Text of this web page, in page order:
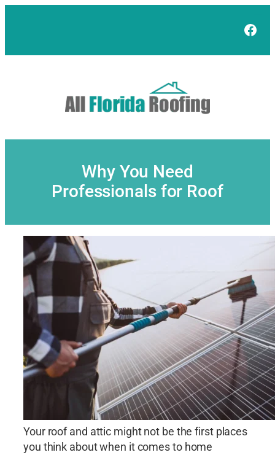
Why You Need
Professionals for Roof
Your roof and attic might not be the first places
you think about when it comes to home